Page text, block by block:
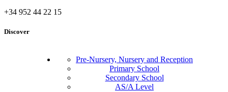
+34 952 44 22 15
Discover
Pre-Nursery, Nursery and Reception
Primary School
Secondary School
AS/A Level